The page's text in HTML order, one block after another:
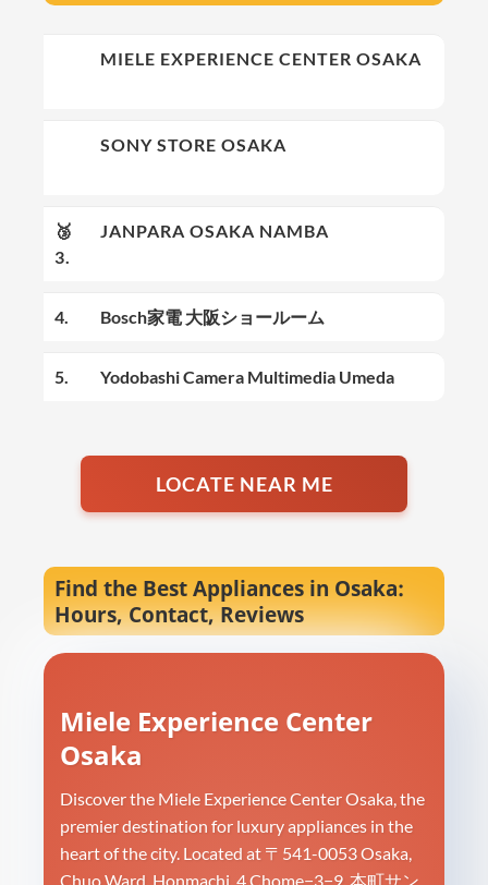
MIELE EXPERIENCE CENTER OSAKA
SONY STORE OSAKA
🥉
3.
JANPARA OSAKA NAMBA
4. Bosch家電 大阪ショールーム
5. Yodobashi Camera Multimedia Umeda
LOCATE NEAR ME
Find the Best Appliances in Osaka:
Hours, Contact, Reviews
Miele Experience Center
Osaka
Discover the Miele Experience Center Osaka, the
premier destination for luxury appliances in the
heart of the city. Located at 〒541-0053 Osaka,
Chuo Ward, Honmachi, 4 Chome−3−9, 本町サン